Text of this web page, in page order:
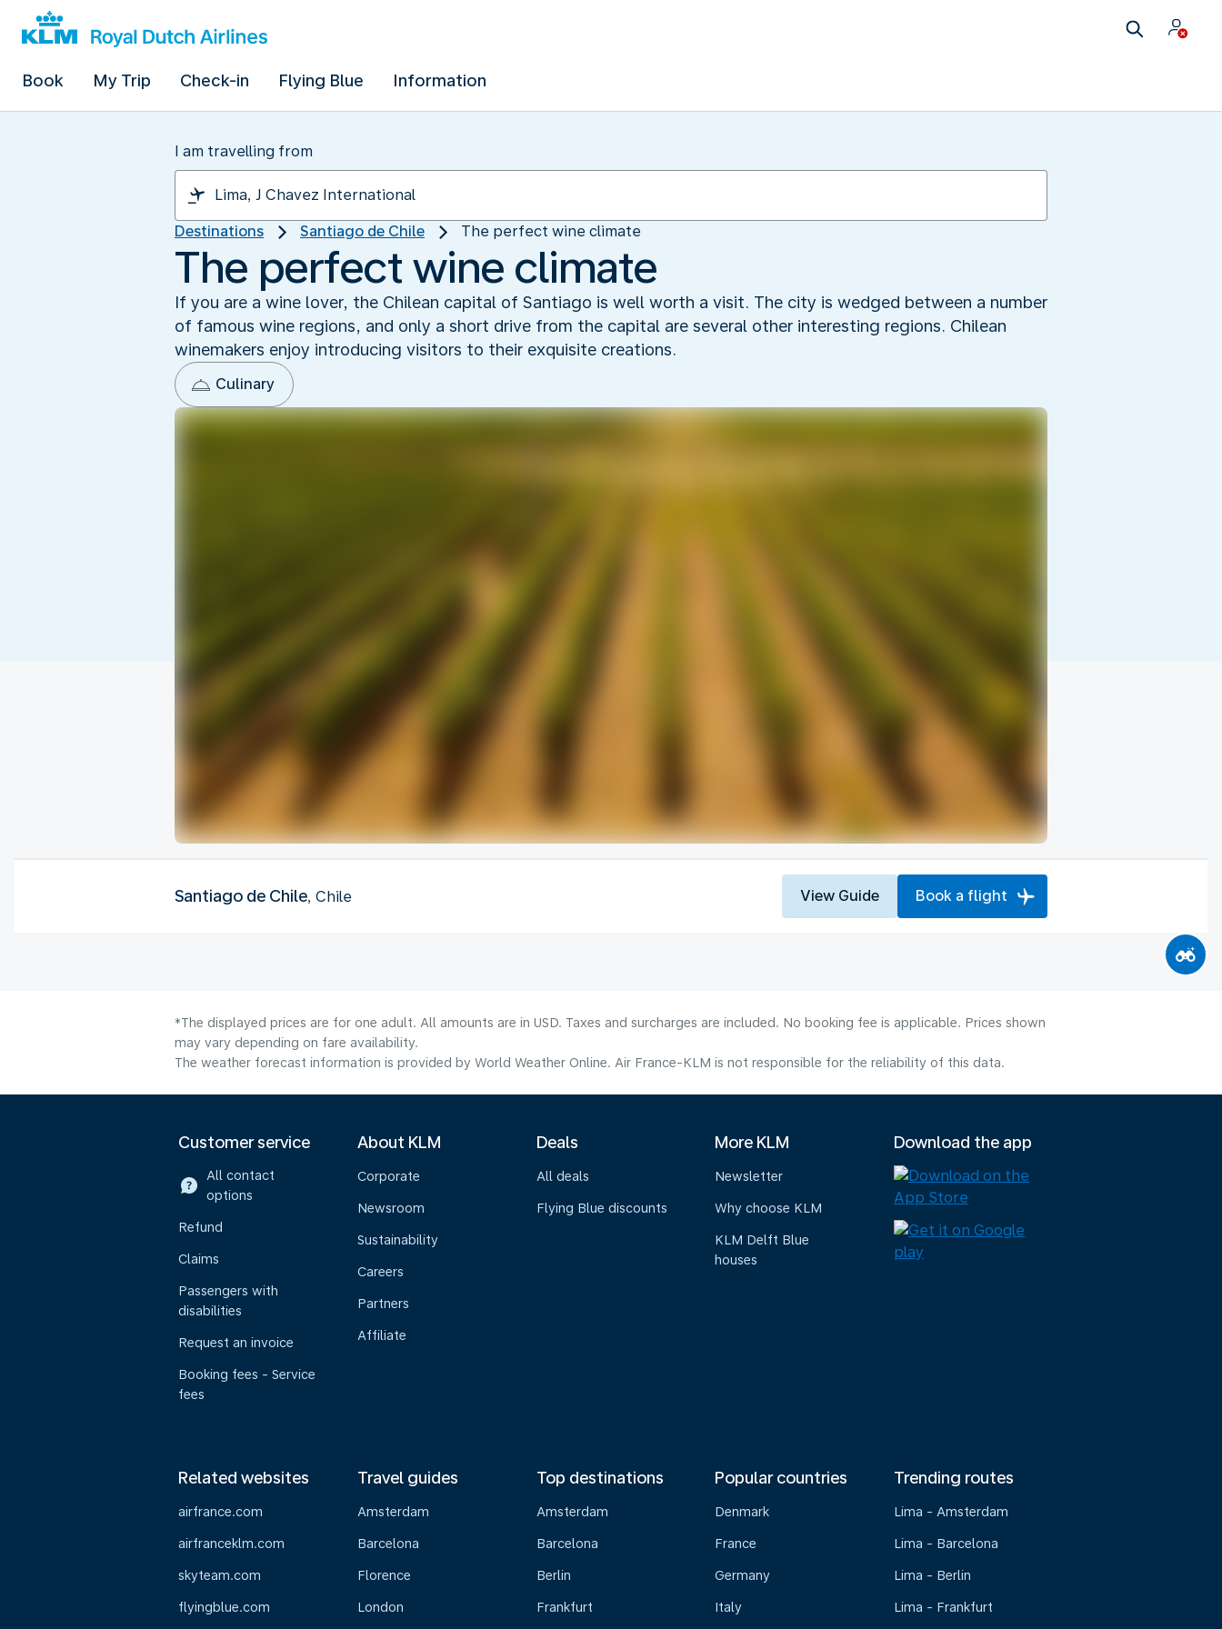
Book My Trip Check-in Flying Blue Information
I am travelling from
Destinations Santiago de Chile The perfect wine climate
The perfect wine climate
If you are a wine lover, the Chilean capital of Santiago is well worth a visit. The city is wedged between a number
of famous wine regions, and only a short drive from the capital are several other interesting regions. Chilean
winemakers enjoy introducing visitors to their exquisite creations.
Culinary
Santiago de Chile, Chile View Guide Book a flight
*The displayed prices are for one adult. All amounts are in USD. Taxes and surcharges are included. No booking fee is applicable. Prices shown
may vary depending on fare availability.
The weather forecast information is provided by World Weather Online. Air France-KLM is not responsible for the reliability of this data.
Customer service
All contact
options
Refund
Claims
Passengers with
disabilities
Request an invoice
Booking fees - Service
fees
About KLM
Corporate
Newsroom
Sustainability
Careers
Partners
Affiliate
Deals
All deals
Flying Blue discounts
More KLM
Newsletter
Why choose KLM
KLM Delft Blue
houses
Download the app
Related websites
airfrance.com
airfranceklm.com
skyteam.com
flyingblue.com
Travel guides
Amsterdam
Barcelona
Florence
London
Top destinations
Amsterdam
Barcelona
Berlin
Frankfurt
Popular countries
Denmark
France
Germany
Italy
Trending routes
Lima - Amsterdam
Lima - Barcelona
Lima - Berlin
Lima - Frankfurt